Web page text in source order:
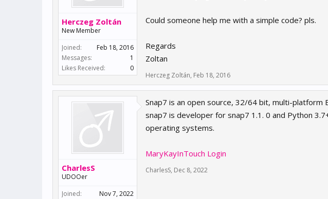
Herczeg Zoltán
New Member
Joined:
Feb 18, 2016
Messages:
1
Likes Received:
0
Could someone help me with a simple code? pls.
Regards
Zoltan
Herczeg Zoltán, Feb 18, 2016
CharlesS
UDOOer
Joined:
Nov 7, 2022
Snap7 is an open source, 32/64 bit, multi-platform
snap7 is developer for snap7 1.1. 0 and Python
operating systems.
MaryKayInTouch Login
CharlesS, Dec 8, 2022